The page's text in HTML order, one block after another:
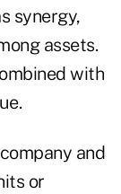
synergy,
assets.
with
and
or